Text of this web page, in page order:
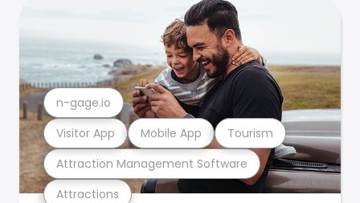
Attractions
Attraction Management Software
Visitor App Mobile App Tourism
n-gage.io